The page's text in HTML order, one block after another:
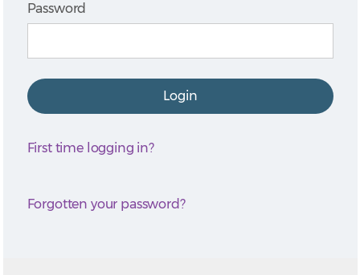
Password
First time logging in?
Forgotten your password?